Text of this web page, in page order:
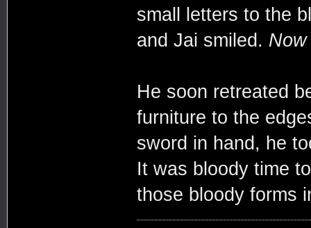
small letters to the
and Jai smiled.
He soon retreated
furniture to the
sword in hand, he
It was bloody time
those bloody forms